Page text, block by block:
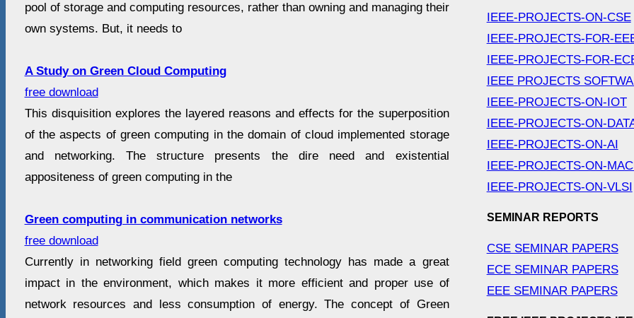
pool of storage and computing resources, rather than owning and managing their
own systems. But, it needs to
A Study on Green Cloud Computing
free download
This disquisition explores the layered reasons and effects for the superposition
of the aspects of green computing in the domain of cloud implemented storage
and networking. The structure presents the dire need and existential
appositeness of green computing in the
Green computing in communication networks
free download
Currently in networking field green computing technology has made a great
impact in the environment, which makes it more efficient and proper use of
network resources and less consumption of energy. The concept of Green
IEEE-PROJECTS-ON-CSE
IEEE-PROJECTS-FOR-
IEEE-PROJECTS-FOR-
IEEE PROJECTS
IEEE-PROJECTS-ON-IOT
IEEE-PROJECTS-ON-
IEEE-PROJECTS-ON-AI
IEEE-PROJECTS-ON-
IEEE-PROJECTS-ON-VLSI
SEMINAR REPORTS
CSE SEMINAR PAPERS
ECE SEMINAR PAPERS
EEE SEMINAR PAPERS